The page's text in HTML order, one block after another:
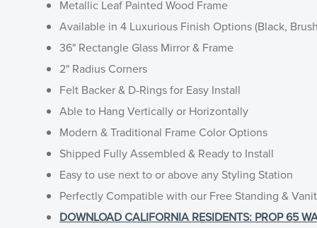
Metallic Leaf Painted Wood Frame
Available in 4 Luxurious Finish Options (Black,
36" Rectangle Glass Mirror & Frame
2" Radius Corners
Felt Backer & D-Rings for Easy Install
Able to Hang Vertically or Horizontally
Modern & Traditional Frame Color Options
Shipped Fully Assembled & Ready to Install
Easy to use next to or above any Styling Station
Perfectly Compatible with our Free Standing &
DOWNLOAD CALIFORNIA RESIDENTS: PROP 65